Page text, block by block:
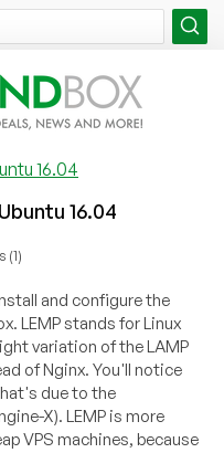
16.04
(1)
and configure the
LEMP stands for Linux
variation of the LAMP
of Nginx. You'll notice
due to the
X). LEMP is more
VPS machines, because